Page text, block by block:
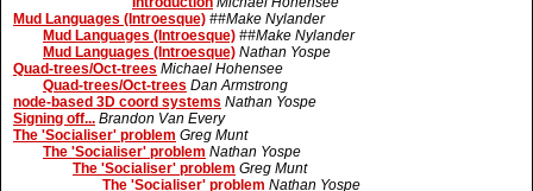
Mud Languages (Introesque) ##Make Nylander
Mud Languages (Introesque) ##Make Nylander
Mud Languages (Introesque) Nathan Yospe
Quad-trees/Oct-trees Michael Hohensee
Quad-trees/Oct-trees Dan Armstrong
node-based 3D coord systems Nathan Yospe
Signing off... Brandon Van Every
The 'Socialiser' problem Greg Munt
The 'Socialiser' problem Nathan Yospe
The 'Socialiser' problem Greg Munt
The 'Socialiser' problem Nathan Yospe